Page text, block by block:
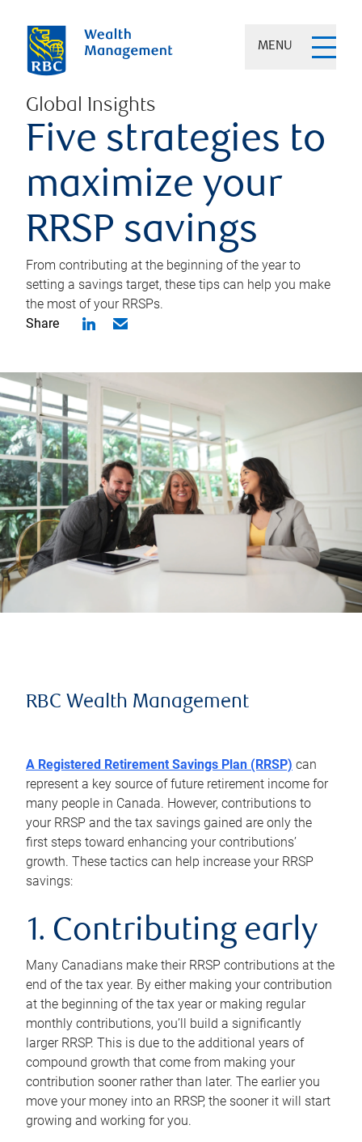
MENU
Global Insights
Five strategies to
maximize your
RRSP savings
From contributing at the beginning of the year to
setting a savings target, these tips can help you make
the most of your RRSPs.
Share
RBC Wealth Management
A Registered Retirement Savings Plan (RRSP) can
represent a key source of future retirement income for
many people in Canada. However, contributions to
your RRSP and the tax savings gained are only the
first steps toward enhancing your contributions’
growth. These tactics can help increase your RRSP
savings:
1. Contributing early
Many Canadians make their RRSP contributions at the
end of the tax year. By either making your contribution
at the beginning of the tax year or making regular
monthly contributions, you’ll build a significantly
larger RRSP. This is due to the additional years of
compound growth that come from making your
contribution sooner rather than later. The earlier you
move your money into an RRSP, the sooner it will start
growing and working for you.